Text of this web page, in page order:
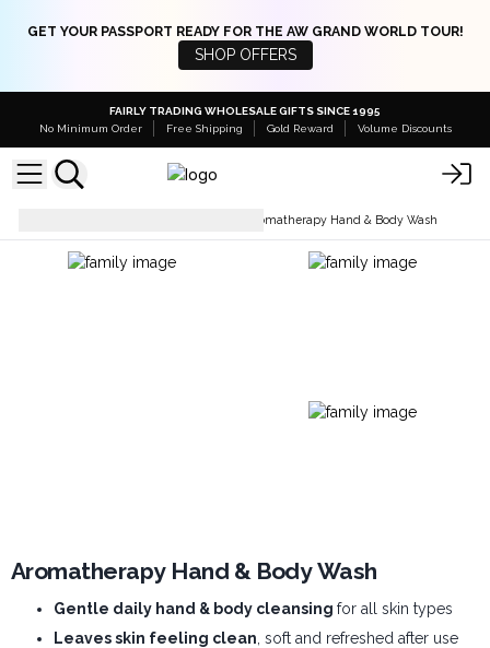
GET YOUR PASSPORT READY FOR THE AW GRAND WORLD TOUR!
SHOP OFFERS
FAIRLY TRADING WHOLESALE GIFTS SINCE 1995
No Minimum Order
Free Shipping Gold Reward Volume Discounts
Aromatherapy Hand & Body Wash
Aromatherapy Hand & Body Wash
Gentle daily hand & body cleansing for all skin types
Leaves skin feeling clean , soft and refreshed after use